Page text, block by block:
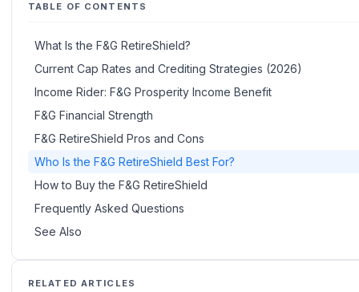
TABLE OF CONTENTS
What Is the F&G RetireShield?
Current Cap Rates and Crediting Strategies (2026)
Income Rider: F&G Prosperity Income Benefit
F&G Financial Strength
F&G RetireShield Pros and Cons
Who Is the F&G RetireShield Best For?
How to Buy the F&G RetireShield
Frequently Asked Questions
See Also
RELATED ARTICLES